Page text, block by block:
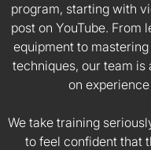
program, starting with
post on YouTube. From
equipment to
techniques, our team
on
We take training
to feel confident that